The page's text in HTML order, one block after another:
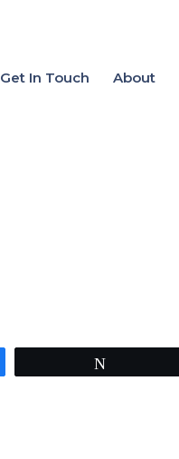
Get In Touch About